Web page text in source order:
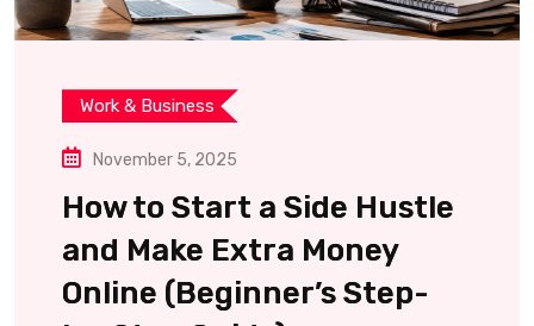
Work & Business
November 5, 2025
How to Start a Side Hustle
and Make Extra Money
Online (Beginner’s Step-